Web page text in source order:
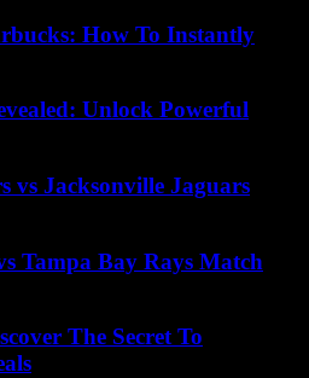
How To Instantly
Unlock Powerful
vs Jacksonville Jaguars
Tampa Bay Rays Match
The Secret To